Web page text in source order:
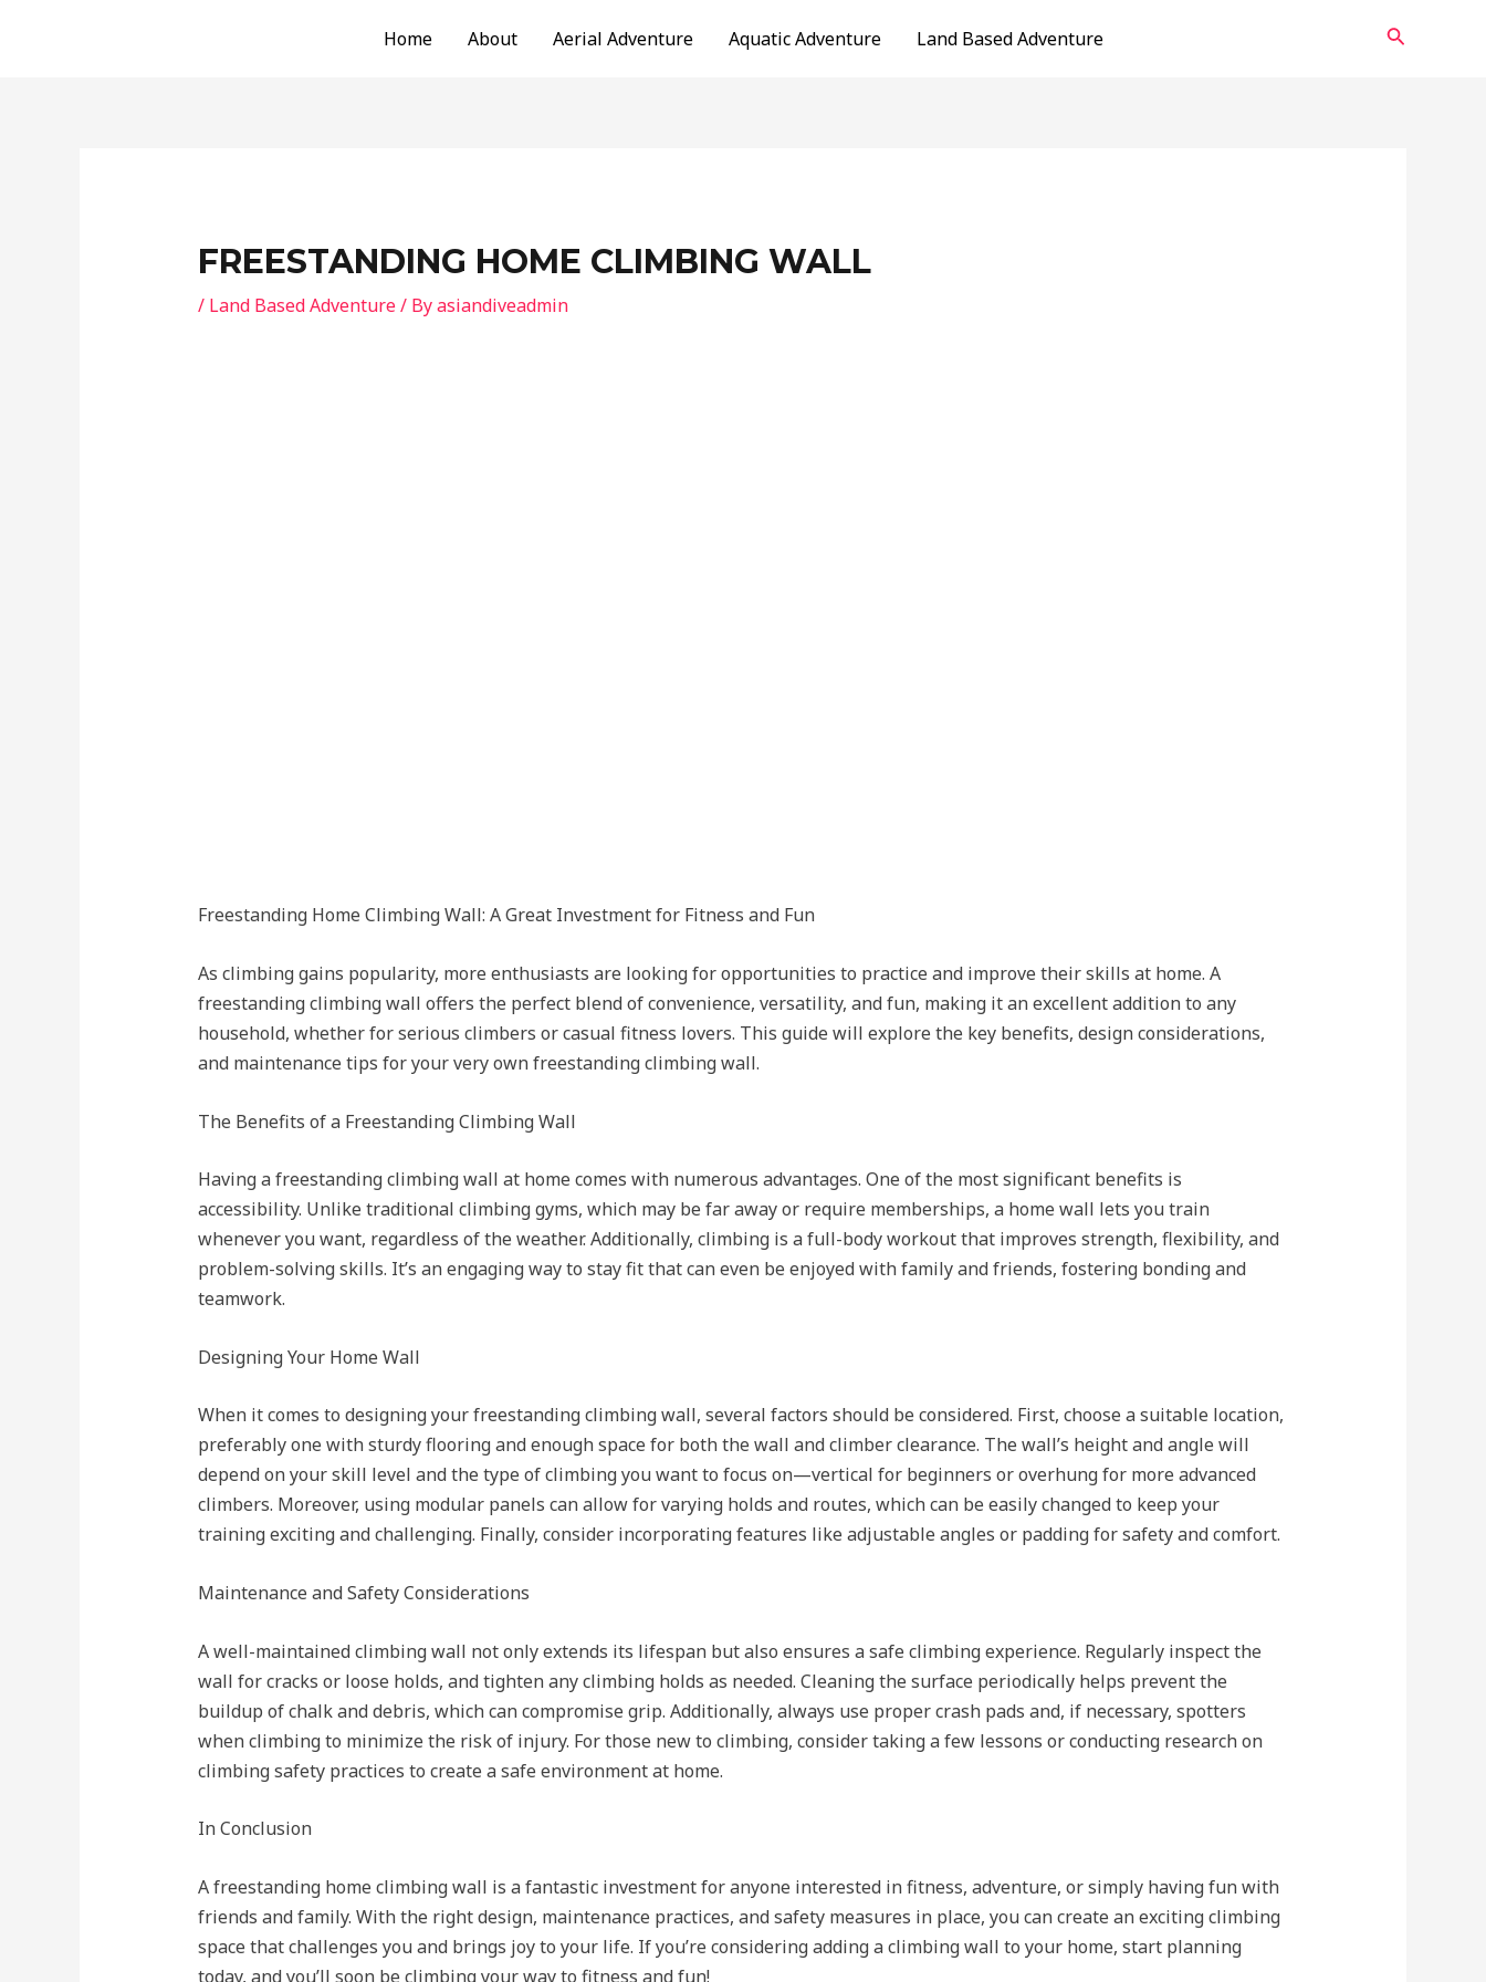
Home About Aerial Adventure Aquatic Adventure Land Based Adventure Search
FREESTANDING HOME CLIMBING WALL
/ Land Based Adventure/ Byasiandiveadmin
Freestanding Home Climbing Wall: A Great Investment for Fitness and Fun
As climbing gains popularity, more enthusiasts are looking for opportunities to practice and improve their skills at home. A
freestanding climbing wall offers the perfect blend of convenience, versatility, and fun, making it an excellent addition to any
household, whether for serious climbers or casual fitness lovers. This guide will explore the key benefits, design considerations,
and maintenance tips for your very own freestanding climbing wall.
The Benefits of a Freestanding Climbing Wall
Having a freestanding climbing wall at home comes with numerous advantages. One of the most significant benefits is
accessibility. Unlike traditional climbing gyms, which may be far away or require memberships, a home wall lets you train
whenever you want, regardless of the weather. Additionally, climbing is a full-body workout that improves strength, flexibility, and
problem-solving skills. It’s an engaging way to stay fit that can even be enjoyed with family and friends, fostering bonding and
teamwork.
Designing Your Home Wall
When it comes to designing your freestanding climbing wall, several factors should be considered. First, choose a suitable location,
preferably one with sturdy flooring and enough space for both the wall and climber clearance. The wall’s height and angle will
depend on your skill level and the type of climbing you want to focus on—vertical for beginners or overhung for more advanced
climbers. Moreover, using modular panels can allow for varying holds and routes, which can be easily changed to keep your
training exciting and challenging. Finally, consider incorporating features like adjustable angles or padding for safety and comfort.
Maintenance and Safety Considerations
A well-maintained climbing wall not only extends its lifespan but also ensures a safe climbing experience. Regularly inspect the
wall for cracks or loose holds, and tighten any climbing holds as needed. Cleaning the surface periodically helps prevent the
buildup of chalk and debris, which can compromise grip. Additionally, always use proper crash pads and, if necessary, spotters
when climbing to minimize the risk of injury. For those new to climbing, consider taking a few lessons or conducting research on
climbing safety practices to create a safe environment at home.
In Conclusion
A freestanding home climbing wall is a fantastic investment for anyone interested in fitness, adventure, or simply having fun with
friends and family. With the right design, maintenance practices, and safety measures in place, you can create an exciting climbing
space that challenges you and brings joy to your life. If you’re considering adding a climbing wall to your home, start planning
today, and you’ll soon be climbing your way to fitness and fun!